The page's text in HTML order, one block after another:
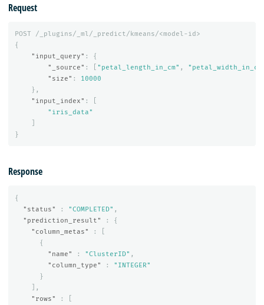
Request
POST
/_plugins/_ml/_predict/kmeans/<model-id>
{
"input_query" :
{
"_source" : "petal_length_in_cm" ,
"size" :
10000
},
"input_index" :
"iris_data"
}
Response
{
"status"
: "COMPLETED" ,
"prediction_result"
:
{
"column_metas"
:
{
"name"
: "ClusterID" ,
"column_type"
:
"INTEGER"
}
],
"rows"
: